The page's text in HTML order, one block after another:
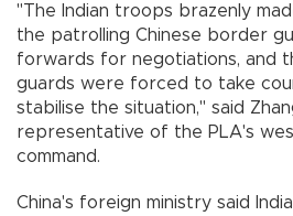
"The Indian troops brazenly
the patrolling Chinese border
forwards for negotiations, and
guards were forced to take
stabilise the situation," said
representative of the PLA's
command.
China's foreign ministry said